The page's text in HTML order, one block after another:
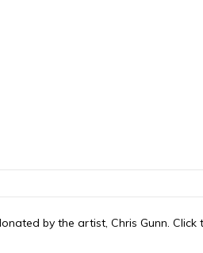
by the artist, Chris Gunn.